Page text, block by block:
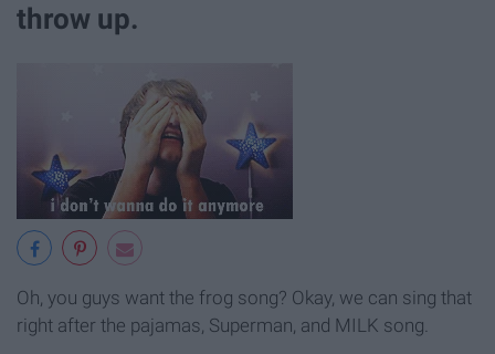
throw up.
Oh, you guys want the frog song? Okay, we can sing that
right after the pajamas, Superman, and MILK song.